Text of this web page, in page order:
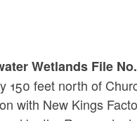
Wetlands File
150 feet north of
with New Kings